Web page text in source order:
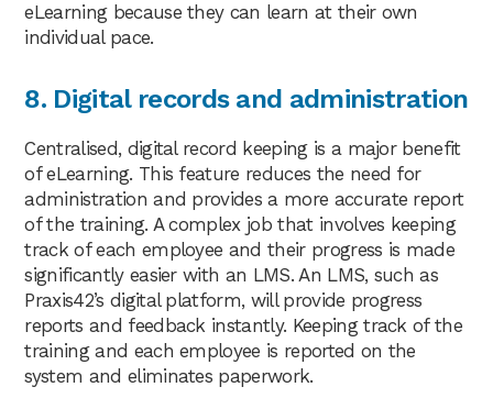
eLearning because they can learn at their own
individual pace.
8. Digital records and administration
Centralised, digital record keeping is a major benefit
of eLearning. This feature reduces the need for
administration and provides a more accurate report
of the training. A complex job that involves keeping
track of each employee and their progress is made
significantly easier with an LMS. An LMS, such as
Praxis42’s digital platform, will provide progress
reports and feedback instantly. Keeping track of the
training and each employee is reported on the
system and eliminates paperwork.